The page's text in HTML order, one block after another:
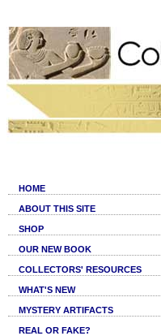
HOME
ABOUT THIS SITE
SHOP
OUR NEW BOOK
COLLECTORS' RESOURCES
WHAT'S NEW
MYSTERY ARTIFACTS
REAL OR FAKE?